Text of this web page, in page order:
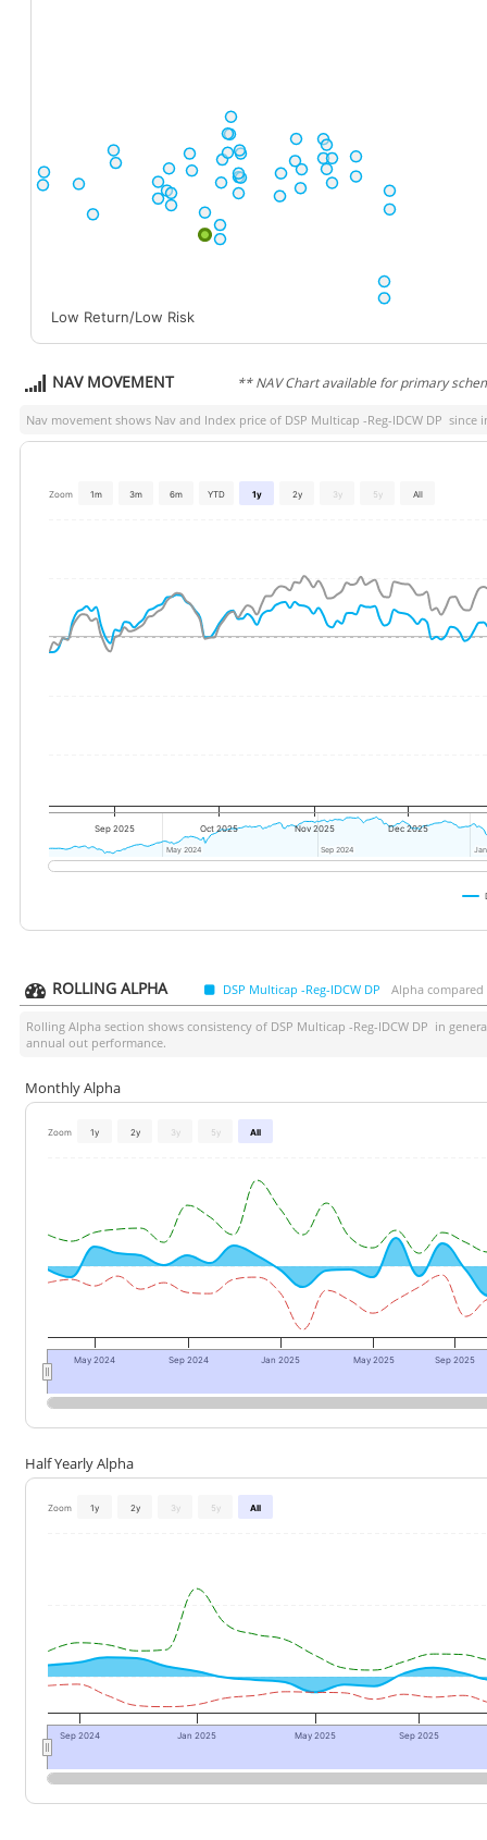
Low Return/Low Risk
NAV MOVEMENT ** NAV Chart available for primary
Nav movement shows Nav and Index price of DSP Multicap -Reg-IDCW DP since
Zoom 1m 3m 6m YTD 1y 2y 3y 5y All
Sep 2025 Oct 2025 Nov 2025 Dec 2025
May 2024
May 2024 Sep 2024
Sep 2024
ROLLING ALPHA DSP Multicap -Reg-IDCW DP Alpha compared
Rolling Alpha section shows consistency of DSP Multicap -Reg-IDCW DP in
annual out performance.
Monthly Alpha
Zoom 1y 2y 3y 5y All
May 2024 Sep 2024 Jan 2025 May 2025 Sep 2025
Half Yearly Alpha
Zoom 1y 2y 3y 5y All
Sep 2024 Jan 2025 May 2025 Sep 2025